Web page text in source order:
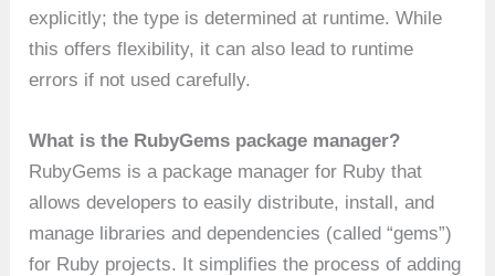
explicitly; the type is determined at runtime. While
this offers flexibility, it can also lead to runtime
errors if not used carefully.
What is the RubyGems package manager?
RubyGems is a package manager for Ruby that
allows developers to easily distribute, install, and
manage libraries and dependencies (called “gems”)
for Ruby projects. It simplifies the process of adding